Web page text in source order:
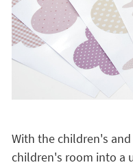
With the children's
children's room into a